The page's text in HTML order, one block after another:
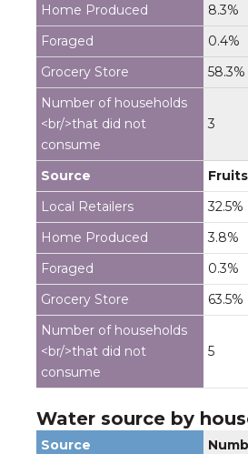
8.3%
0.4%
58.3%
3
32.5%
3.8%
0.3%
63.5%
5
Water source by